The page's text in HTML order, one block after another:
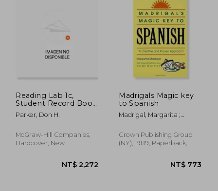
NT$
Reading Lab 1c,
Student Record Book
(Pkg. of 5), Levels 1.6 -
5.5
Parker, Don H.
McGraw-Hill Companies,
Hardcover, New
Madrigals Magic key
to Spanish
Madrigal, Margarita ;
Crown Publishing Group
(NY), 1989, Paperback,